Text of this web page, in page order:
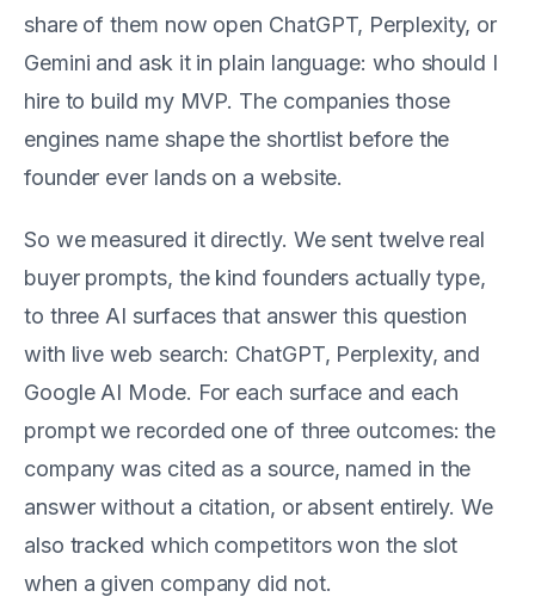
share of them now open ChatGPT, Perplexity, or
Gemini and ask it in plain language: who should I
hire to build my MVP. The companies those
engines name shape the shortlist before the
founder ever lands on a website.
So we measured it directly. We sent twelve real
buyer prompts, the kind founders actually type,
to three AI surfaces that answer this question
with live web search: ChatGPT, Perplexity, and
Google AI Mode. For each surface and each
prompt we recorded one of three outcomes: the
company was cited as a source, named in the
answer without a citation, or absent entirely. We
also tracked which competitors won the slot
when a given company did not.